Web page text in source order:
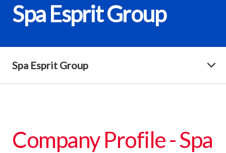
Spa Esprit Group
Spa Esprit Group
Company Profile - Spa